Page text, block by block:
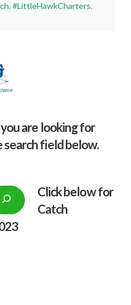
, #LittleHawkCharters,
you are looking for
search field below.
Click below for
Catch